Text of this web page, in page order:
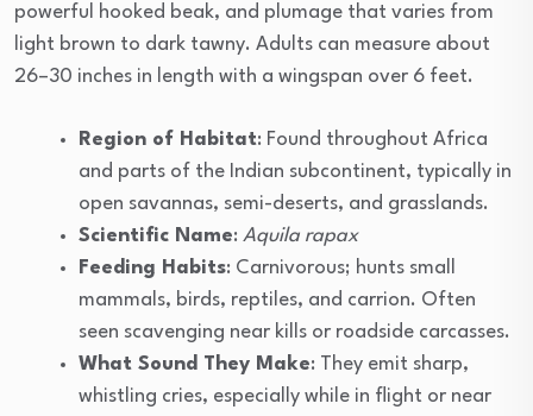
powerful hooked beak, and plumage that varies from
light brown to dark tawny. Adults can measure about
26–30 inches in length with a wingspan over 6 feet.
Region of Habitat: Found throughout Africa
and parts of the Indian subcontinent, typically in
open savannas, semi-deserts, and grasslands.
Scientific Name: Aquila rapax
Feeding Habits: Carnivorous; hunts small
mammals, birds, reptiles, and carrion. Often
seen scavenging near kills or roadside carcasses.
What Sound They Make: They emit sharp,
whistling cries, especially while in flight or near